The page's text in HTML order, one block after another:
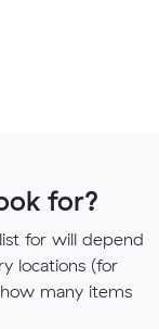
for?
for will depend
locations (for
many items